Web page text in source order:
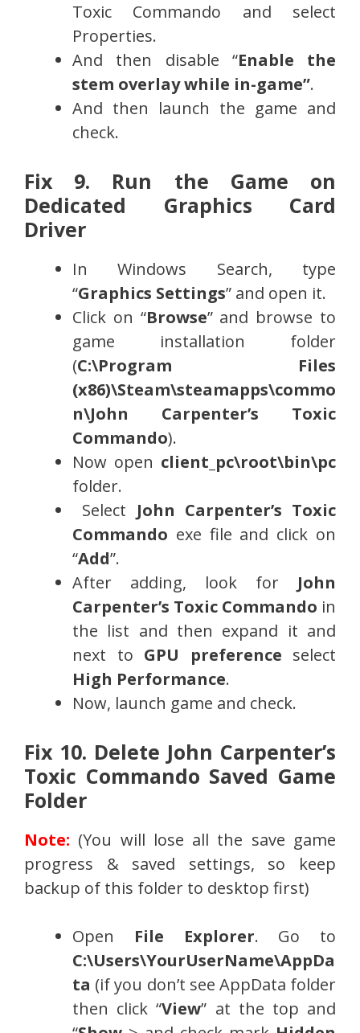
Toxic Commando and select
Properties.
And then disable “Enable the
stem overlay while in-game”.
And then launch the game and
check.
Fix 9. Run the Game on
Dedicated Graphics Card
Driver
In Windows Search, type
“Graphics Settings” and open it.
Click on “Browse” and browse to
game installation folder
(C:\Program Files
(x86)\Steam\steamapps\commo
n\John Carpenter’s Toxic
Commando).
Now open client_pc\root\bin\pc
folder.
Select John Carpenter’s Toxic
Commando exe file and click on
“Add”.
After adding, look for John
Carpenter’s Toxic Commando in
the list and then expand it and
next to GPU preference select
High Performance.
Now, launch game and check.
Fix 10. Delete John Carpenter’s
Toxic Commando Saved Game
Folder
Note: (You will lose all the save game
progress & saved settings, so keep
backup of this folder to desktop first)
Open File Explorer. Go to
C:\Users\YourUserName\AppDa
ta (if you don’t see AppData folder
then click “View” at the top and